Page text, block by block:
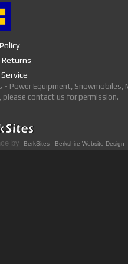
Returns
Power Equipment, Snowmobiles,
contact us for permission.
by BerkSites - Berkshire Website Design